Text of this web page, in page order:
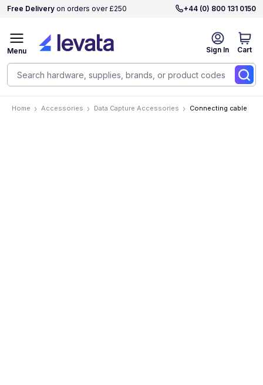
Free Delivery on orders over £250 +44 (0) 800 131 0150
Sign In Cart
Menu
Home Accessories Data Capture Accessories Connecting cable